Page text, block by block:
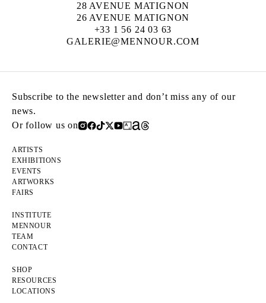
28 AVENUE MATIGNON
26 AVENUE MATIGNON
+33 1 56 24 03 63
GALERIE@MENNOUR.COM
Subscribe to the newsletter and don’t miss any of our
news.
Or follow us on
ARTISTS
EXHIBITIONS
EVENTS
ARTWORKS
FAIRS
INSTITUTE
MENNOUR
TEAM
CONTACT
SHOP
RESOURCES
LOCATIONS